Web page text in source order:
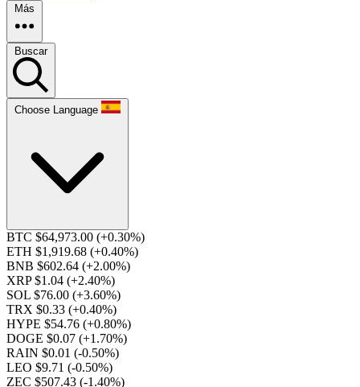
Más
Buscar
Choose Language
BTC $64,973.00 (+0.30%)
ETH $1,919.68 (+0.40%)
BNB $602.64 (+2.00%)
XRP $1.04 (+2.40%)
SOL $76.00 (+3.60%)
TRX $0.33 (+0.40%)
HYPE $54.76 (+0.80%)
DOGE $0.07 (+1.70%)
RAIN $0.01 (-0.50%)
LEO $9.71 (-0.50%)
ZEC $507.43 (-1.40%)